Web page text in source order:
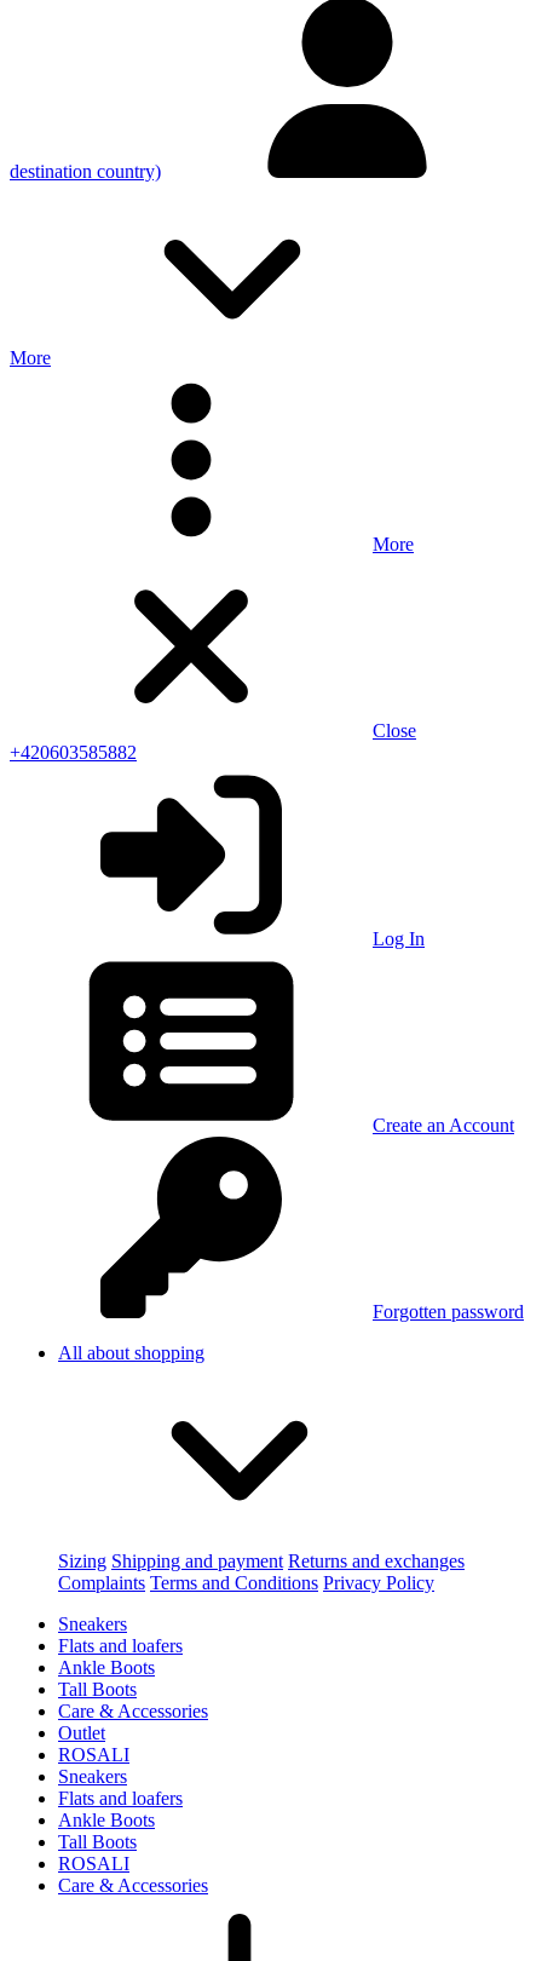
destination country)
More
More
Close
+420603585882
Log In
Create an Account
Forgotten password
All about shopping
Sizing Shipping and payment Returns and exchanges
Complaints Terms and Conditions Privacy Policy
Sneakers
Flats and loafers
Ankle Boots
Tall Boots
Care & Accessories
Outlet
ROSALI
Sneakers
Flats and loafers
Ankle Boots
Tall Boots
ROSALI
Care & Accessories